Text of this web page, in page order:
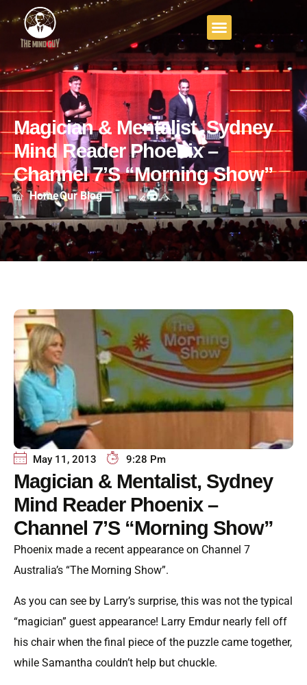
Magician & Mentalist, Sydney
Mind Reader Phoenix –
Channel 7’s “Morning Show”
HomeOur Blog
May 11, 2013 9:28 Pm
Magician & Mentalist, Sydney
Mind Reader Phoenix –
Channel 7’s “Morning Show”
Phoenix made a recent appearance on Channel 7
Australia’s “The Morning Show”.
As you can see by Larry’s surprise, this was not the typical
“magician” guest appearance! Larry Emdur nearly fell off
his chair when the final piece of the puzzle came together,
while Samantha couldn’t help but chuckle.